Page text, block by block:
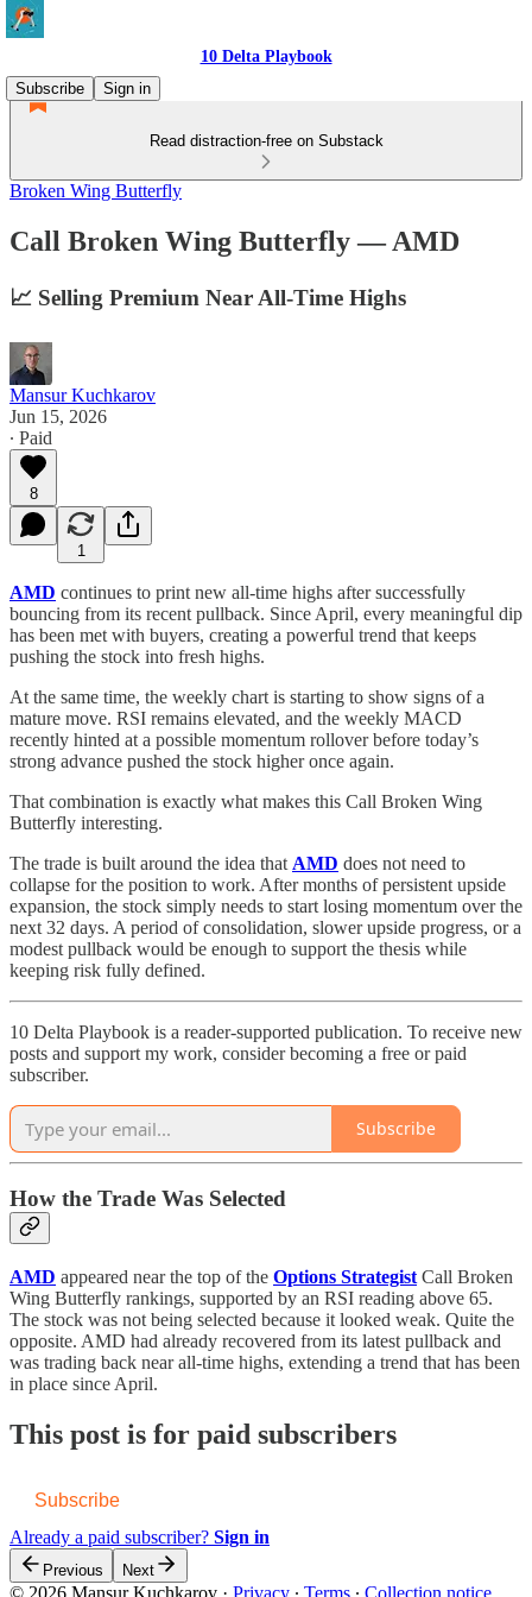
10 Delta Playbook
Subscribe
Sign in
Read distraction-free on Substack
Broken Wing Butterfly
Call Broken Wing Butterfly — AMD
📈 Selling Premium Near All-Time Highs
Mansur Kuchkarov
Jun 15, 2026
∙ Paid
8
1
AMD continues to print new all-time highs after successfully
bouncing from its recent pullback. Since April, every meaningful dip
has been met with buyers, creating a powerful trend that keeps
pushing the stock into fresh highs.
At the same time, the weekly chart is starting to show signs of a
mature move. RSI remains elevated, and the weekly MACD
recently hinted at a possible momentum rollover before today’s
strong advance pushed the stock higher once again.
That combination is exactly what makes this Call Broken Wing
Butterfly interesting.
The trade is built around the idea that AMD does not need to
collapse for the position to work. After months of persistent upside
expansion, the stock simply needs to start losing momentum over the
next 32 days. A period of consolidation, slower upside progress, or a
modest pullback would be enough to support the thesis while
keeping risk fully defined.
10 Delta Playbook is a reader-supported publication. To receive new
posts and support my work, consider becoming a free or paid
subscriber.
Subscribe
How the Trade Was Selected
AMD appeared near the top of the Options Strategist Call Broken
Wing Butterfly rankings, supported by an RSI reading above 65.
The stock was not being selected because it looked weak. Quite the
opposite. AMD had already recovered from its latest pullback and
was trading back near all-time highs, extending a trend that has been
in place since April.
This post is for paid subscribers
Subscribe
Already a paid subscriber? Sign in
Previous Next
© 2026 Mansur Kuchkarov · Privacy ∙ Terms ∙ Collection notice